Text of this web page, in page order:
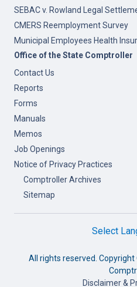
SEBAC v. Rowland Legal
CMERS Reemployment Survey
Municipal Employees Health
Office of the State Comptroller
Contact Us
Reports
Forms
Manuals
Memos
Job Openings
Notice of Privacy Practices
Comptroller Archives
Sitemap
Select
All rights reserved.
Disclaimer &